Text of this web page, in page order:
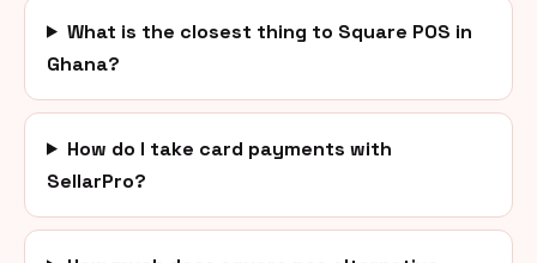
What is the closest thing to Square POS in
Ghana?
How do I take card payments with
SellarPro?